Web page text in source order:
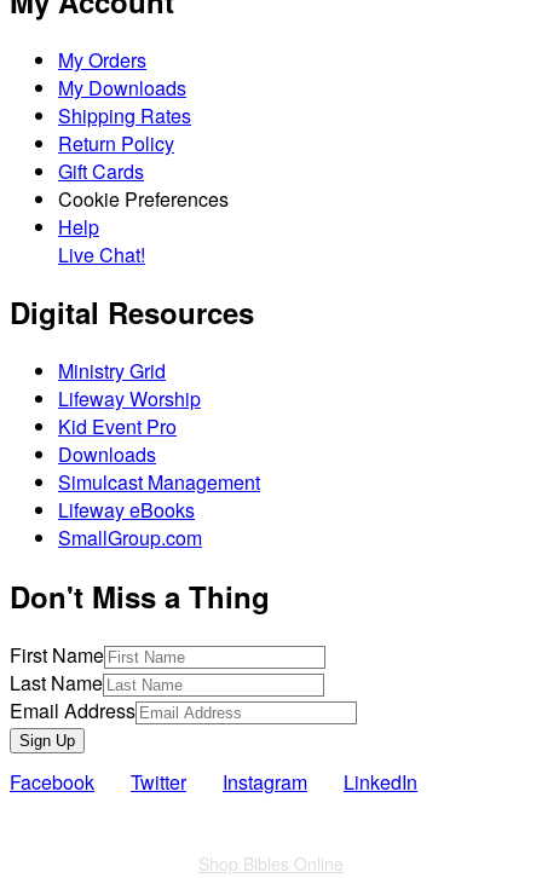
My Orders
My Downloads
Shipping Rates
Return Policy
Gift Cards
Cookie Preferences
Help
Live Chat!
Digital Resources
Ministry Grid
Lifeway Worship
Kid Event Pro
Downloads
Simulcast Management
Lifeway eBooks
SmallGroup.com
Don't Miss a Thing
First Name
Last Name
Email Address
Sign Up
Facebook Twitter Instagram LinkedIn
Shop Bibles Online